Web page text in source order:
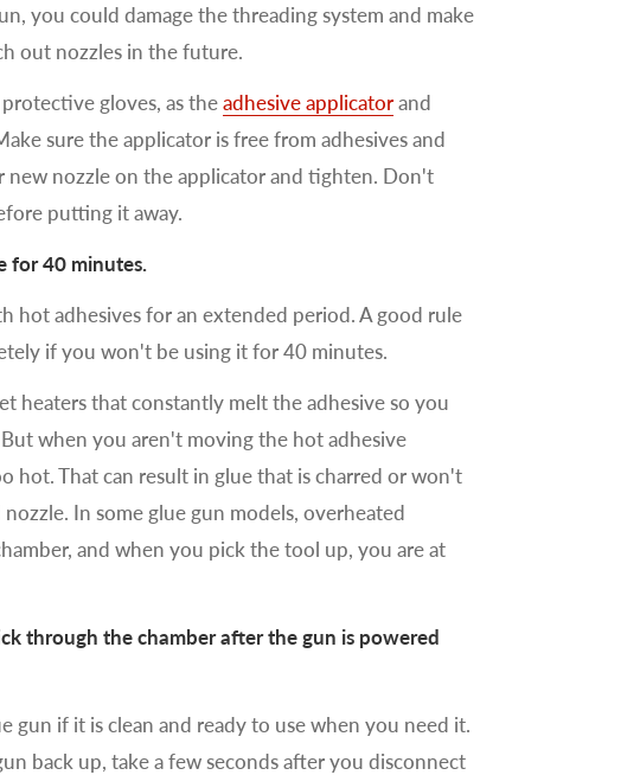
you could damage the threading system and make
out nozzles in the future.
gloves, as theadhesive applicatorand
sure the applicator is free from adhesives and
new nozzle on the applicator and tighten. Don't
putting it away.
for 40 minutes.
hot adhesives for an extended period. A good rule
if you won't be using it for 40 minutes.
heaters that constantly melt the adhesive so you
when you aren't moving the hot adhesive
hot. That can result in glue that is charred or won't
In some glue gun models, overheated
and when you pick the tool up, you are at
through the chamber after the gun is powered
gun if it is clean and ready to use when you need it.
back up, take a few seconds after you disconnect